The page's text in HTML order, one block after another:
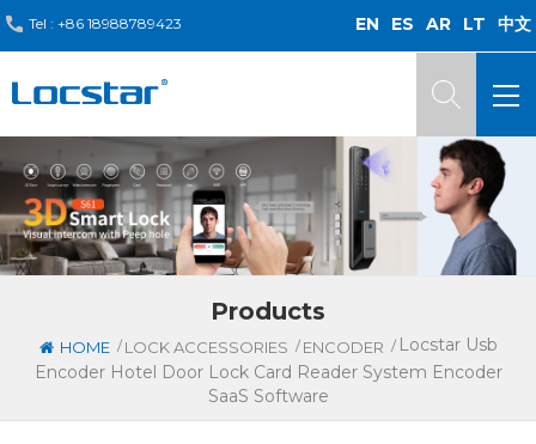
Tel : +86 18988789423 EN ES AR LT 中文
Products
HOME / LOCK ACCESSORIES / ENCODER / Locstar Usb
Encoder Hotel Door Lock Card Reader System Encoder
SaaS Software